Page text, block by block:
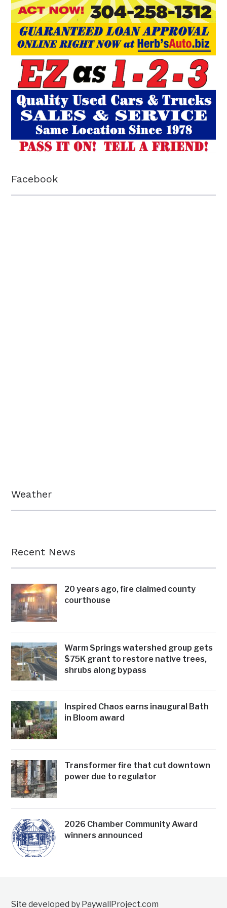
Facebook
Weather
Recent News
20 years ago, fire claimed county
courthouse
Warm Springs watershed group gets
$75K grant to restore native trees,
shrubs along bypass
Inspired Chaos earns inaugural Bath
in Bloom award
Transformer fire that cut downtown
power due to regulator
2026 Chamber Community Award
winners announced
Site developed by PaywallProject.com